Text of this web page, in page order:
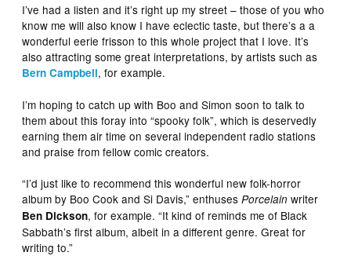
I’ve had a listen and it’s right up my street – those of you who
know me will also know I have eclectic taste, but there’s a a
wonderful eerie frisson to this whole project that I love. It’s
also attracting some great interpretations, by artists such as
Bern Campbell, for example.
I’m hoping to catch up with Boo and Simon soon to talk to
them about this foray into “spooky folk”, which is deservedly
earning them air time on several independent radio stations
and praise from fellow comic creators.
“I’d just like to recommend this wonderful new folk-horror
album by Boo Cook and Si Davis,” enthusesPorcelain writer
Ben Dickson, for example. “It kind of reminds me of Black
Sabbath’s first album, albeit in a different genre. Great for
writing to.”